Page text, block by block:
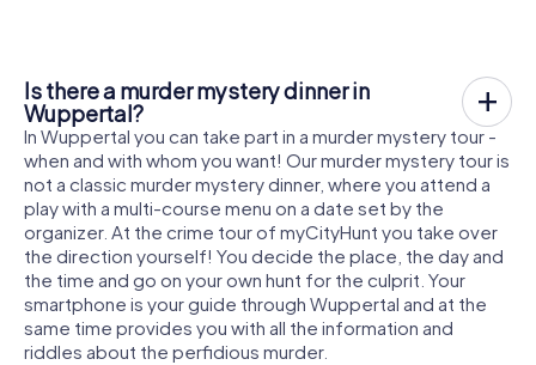
Is there a murder mystery dinner in
Wuppertal?
In Wuppertal you can take part in a murder mystery tour -
when and with whom you want! Our murder mystery tour is
not a classic murder mystery dinner, where you attend a
play with a multi-course menu on a date set by the
organizer. At the crime tour of myCityHunt you take over
the direction yourself! You decide the place, the day and
the time and go on your own hunt for the culprit. Your
smartphone is your guide through Wuppertal and at the
same time provides you with all the information and
riddles about the perfidious murder.